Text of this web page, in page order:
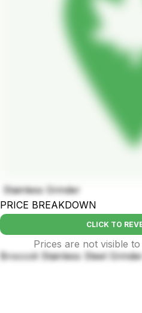
Stainless Grinder
PRICE BREAKDOWN
CLICK TO
Prices are not visible
Broccoli Stainless Steel